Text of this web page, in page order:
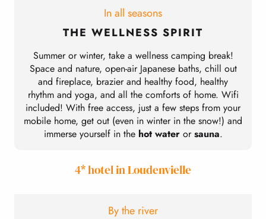
In all seasons
THE WELLNESS SPIRIT
Summer or winter, take a wellness camping break!
Space and nature, open-air Japanese baths, chill out
and fireplace, brazier and healthy food, healthy
rhythm and yoga, and all the comforts of home. Wifi
included! With free access, just a few steps from your
mobile home, get out (even in winter in the snow!) and
immerse yourself in the hot waterorsauna.
4* hotel in Loudenvielle
By the river